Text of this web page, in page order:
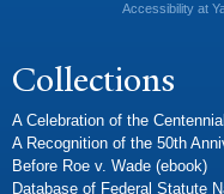
Accessibility at
Collections
A Celebration of the
A Recognition of the 50th
Before Roe v. Wade (ebook)
Database of Federal Statute